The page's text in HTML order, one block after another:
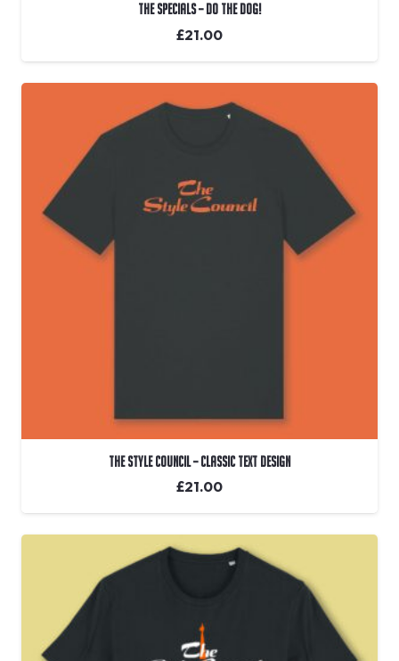
The Specials – Do The Dog!
£21.00
The Style Council – Classic Text Design
£21.00